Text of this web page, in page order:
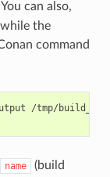
can also,
the
command
/tmp/
name
(build